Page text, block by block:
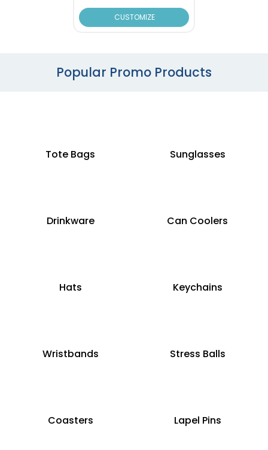
CUSTOMIZE
Popular Promo Products
Tote Bags Sunglasses
Drinkware Can Coolers
Hats Keychains
Wristbands Stress Balls
Coasters Lapel Pins